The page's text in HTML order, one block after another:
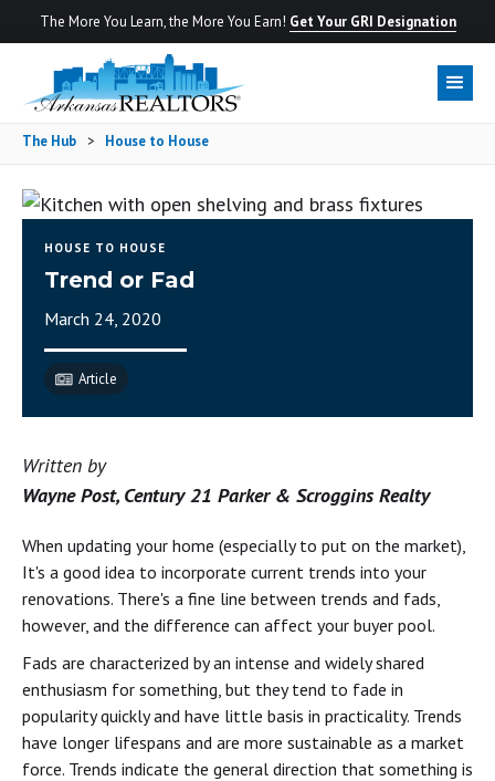
The More You Learn, the More You Earn! Get Your GRI Designation
The Hub > House to House
HOUSE TO HOUSE
Trend or Fad
March 24, 2020
Article
Written by
Wayne Post, Century 21 Parker & Scroggins Realty
When updating your home (especially to put on the market),
It's a good idea to incorporate current trends into your
renovations. There's a fine line between trends and fads,
however, and the difference can affect your buyer pool.
Fads are characterized by an intense and widely shared
enthusiasm for something, but they tend to fade in
popularity quickly and have little basis in practicality. Trends
have longer lifespans and are more sustainable as a market
force. Trends indicate the general direction that something is